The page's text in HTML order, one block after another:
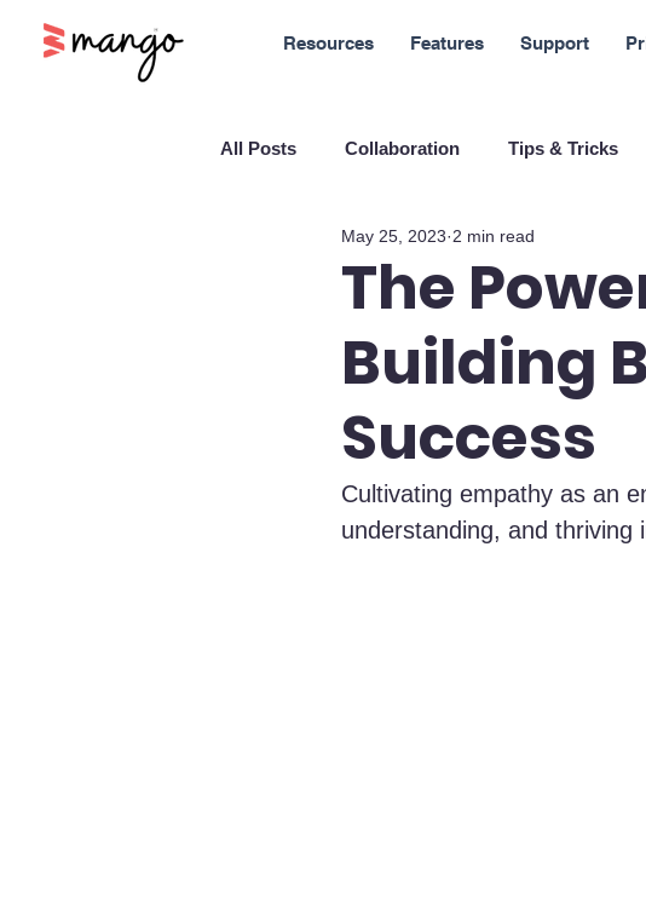
Resources Features Support
All Posts Collaboration Tips & Tricks
New Features Sales Marketing
Blockchain and Cryptocurrencies
Customer service Branding
Company culture Innovation
The
Building
Success
May 25, 2023 2 min read
Cultivating empathy as an
understanding, and thriving